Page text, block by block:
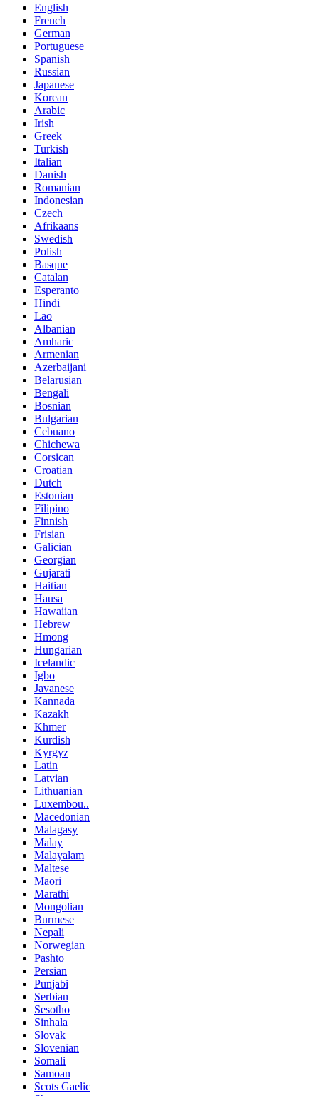
English
French
German
Portuguese
Spanish
Russian
Japanese
Korean
Arabic
Irish
Greek
Turkish
Italian
Danish
Romanian
Indonesian
Czech
Afrikaans
Swedish
Polish
Basque
Catalan
Esperanto
Hindi
Lao
Albanian
Amharic
Armenian
Azerbaijani
Belarusian
Bengali
Bosnian
Bulgarian
Cebuano
Chichewa
Corsican
Croatian
Dutch
Estonian
Filipino
Finnish
Frisian
Galician
Georgian
Gujarati
Haitian
Hausa
Hawaiian
Hebrew
Hmong
Hungarian
Icelandic
Igbo
Javanese
Kannada
Kazakh
Khmer
Kurdish
Kyrgyz
Latin
Latvian
Lithuanian
Luxembou..
Macedonian
Malagasy
Malay
Malayalam
Maltese
Maori
Marathi
Mongolian
Burmese
Nepali
Norwegian
Pashto
Persian
Punjabi
Serbian
Sesotho
Sinhala
Slovak
Slovenian
Somali
Samoan
Scots Gaelic